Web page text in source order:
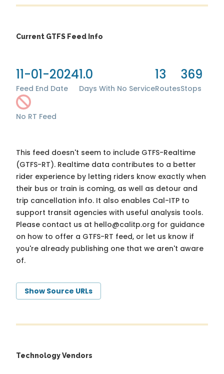
Current GTFS Feed Info
11-01-2024
Feed End Date
1.0
Days With No Service
13
Routes
369
Stops
No RT Feed
This feed doesn't seem to include GTFS-Realtime
(GTFS-RT). Realtime data contributes to a better
rider experience by letting riders know exactly when
their bus or train is coming, as well as detour and
trip cancellation info. It also enables Cal-ITP to
support transit agencies with useful analysis tools.
Please contact us at hello@calitp.org for guidance
on how to offer a GTFS-RT feed, or let us know if
you're already publishing one that we aren't aware
of.
Show Source URLs
Technology Vendors